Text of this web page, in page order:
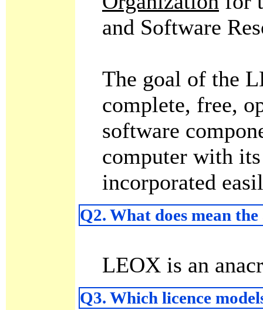
and Software
The goal of the
complete, free,
software
computer with
incorporated
Q2. What does mean
LEOX is an
Q3. Which licence